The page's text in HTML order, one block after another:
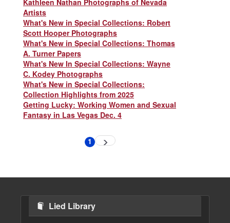
Artists
What's New in Special Collections: Robert
Scott Hooper Photographs
What's New in Special Collections: Thomas
A. Turner Papers
What's New In Special Collections: Wayne
C. Kodey Photographs
What's New in Special Collections:
Collection Highlights from 2025
Getting Lucky: Working Women and Sexual
Fantasy in Las Vegas Dec. 4
Current
1 Next
page
Lied Library